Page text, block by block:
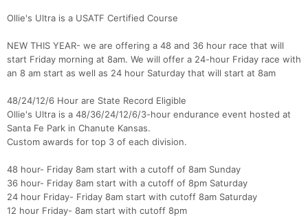
Ollie's Ultra is a USATF Certified Course
NEW THIS YEAR- we are offering a 48 and 36 hour race that will
start Friday morning at 8am. We will offer a 24-hour Friday race with
an 8 am start as well as 24 hour Saturday that will start at 8am
48/24/12/6 Hour are State Record Eligible
Ollie's Ultra is a 48/36/24/12/6/3-hour endurance event hosted at
Santa Fe Park in Chanute Kansas.
Custom awards for top 3 of each division.
48 hour- Friday 8am start with a cutoff of 8am Sunday
36 hour- Friday 8am start with a cutoff of 8pm Saturday
24 hour Friday- Friday 8am start with cutoff 8am Saturday
12 hour Friday- 8am start with cutoff 8pm